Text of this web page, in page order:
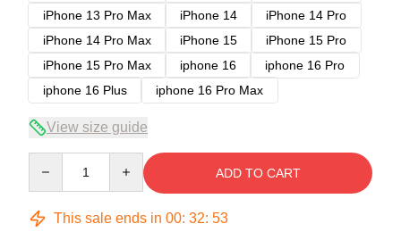
iPhone 13 Pro Max
iPhone 14
iPhone 14 Pro
iPhone 14 Pro Max
iPhone 15
iPhone 15 Pro
iPhone 15 Pro Max
iphone 16
iphone 16 Pro
iphone 16 Plus
iphone 16 Pro Max
View size guide
ADD TO CART
This sale ends in 00: 32: 52